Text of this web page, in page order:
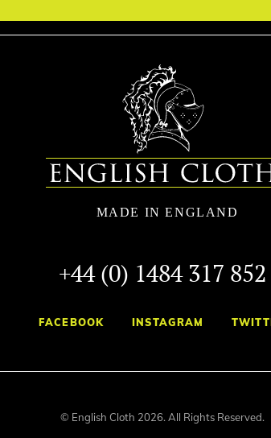
+44 (0) 1484 317 852
FACEBOOK INSTAGRAM
© English Cloth 2026. All Rights Reserved.